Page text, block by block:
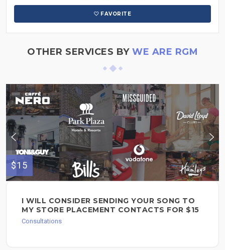
FAVORITE
OTHER SERVICES BY WE ARE RGM
$15
I WILL CONSIDER SENDING YOUR SONG TO
MY STORE PLACEMENT CONTACTS FOR $15
Consultations